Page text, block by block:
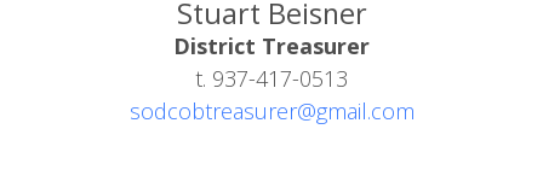
Stuart Beisner
District Treasurer
t. 937-417-0513
sodcobtreasurer@gmail.com